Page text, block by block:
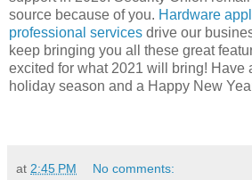
source because of you. Hardware
professional services drive our
keep bringing you all these great
excited for what 2021 will bring! Have
holiday season and a Happy New
at 2:45 PM No comments: